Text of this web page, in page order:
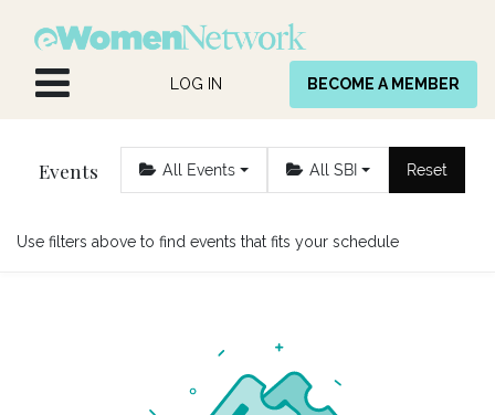
LOG IN BECOME A MEMBER
Events All Events All SBI Reset
Use filters above to find events that fits your schedule